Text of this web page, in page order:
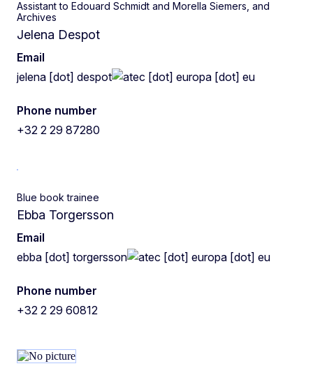
Assistant to Edouard Schmidt and Morella Siemers, and
Archives
Jelena Despot
Email
jelena [dot] despot ec [dot] europa [dot] eu
Phone number
+32 2 29 87280
Blue book trainee
Ebba Torgersson
Email
ebba [dot] torgersson ec [dot] europa [dot] eu
Phone number
+32 2 29 60812